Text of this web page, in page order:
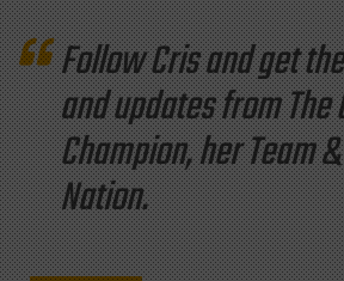
Follow Cris and get
and updates from The
Champion, her Team
Nation.